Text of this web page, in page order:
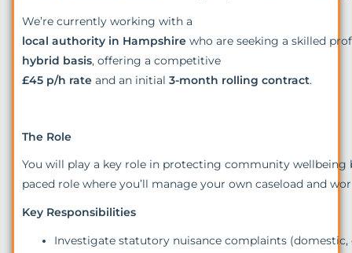
We’re currently working with a
local authority in Hampshire who are seeking a skilled
hybrid basis, offering a competitive
£45 p/h rate and an initial 3-month rolling contract.
The Role
You will play a key role in protecting community wellbeing
paced role where you’ll manage your own caseload and
Key Responsibilities
Investigate statutory nuisance complaints